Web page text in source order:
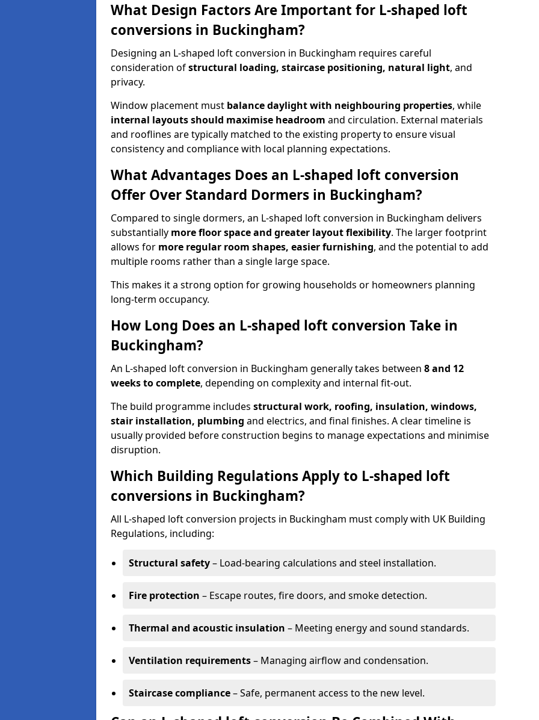
What Design Factors Are Important for L-shaped loft
conversions in Buckingham?
Designing an L-shaped loft conversion in Buckingham requires careful
consideration ofstructural loading, staircase positioning, natural light, and
privacy.
Window placement must balance daylight with neighbouring properties, while
internal layouts should maximise headroom and circulation. External materials
and rooflines are typically matched to the existing property to ensure visual
consistency and compliance with local planning expectations.
What Advantages Does an L-shaped loft conversion
Offer Over Standard Dormers in Buckingham?
Compared to single dormers, an L-shaped loft conversion in Buckingham delivers
substantially more floor space and greater layout flexibility. The larger footprint
allows for more regular room shapes, easier furnishing, and the potential to add
multiple rooms rather than a single large space.
This makes it a strong option for growing households or homeowners planning
long-term occupancy.
How Long Does an L-shaped loft conversion Take in
Buckingham?
An L-shaped loft conversion in Buckingham generally takes between 8 and 12
weeks to complete, depending on complexity and internal fit-out.
The build programme includes structural work, roofing, insulation, windows,
stair installation, plumbing and electrics, and final finishes. A clear timeline is
usually provided before construction begins to manage expectations and minimise
disruption.
Which Building Regulations Apply to L-shaped loft
conversions in Buckingham?
All L-shaped loft conversion projects in Buckingham must comply with UK Building
Regulations, including:
Structural safety– Load-bearing calculations and steel installation.
Fire protection – Escape routes, fire doors, and smoke detection.
Thermal and acoustic insulation – Meeting energy and sound standards.
Ventilation requirements– Managing airflow and condensation.
Staircase compliance– Safe, permanent access to the new level.